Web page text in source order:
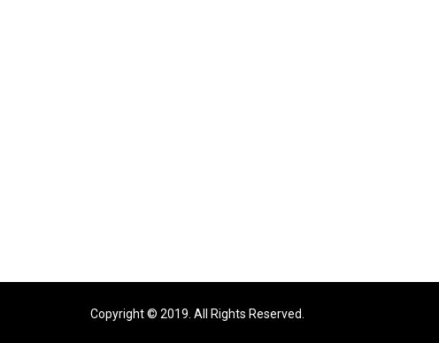
Copyright © 2019. All Rights Reserved.